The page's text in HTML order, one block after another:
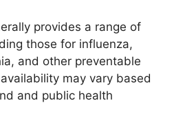
provides a range of
those for influenza,
and other preventable
may vary based
and public health